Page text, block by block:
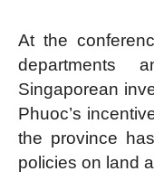
At the
departments
Singaporean
Phuoc’s
the province
policies on land